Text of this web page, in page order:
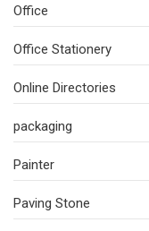
Office
Office Stationery
Online Directories
packaging
Painter
Paving Stone